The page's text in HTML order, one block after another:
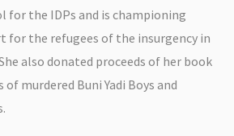
for the IDPs and is championing
for the refugees of the insurgency in
also donated proceeds of her book
murdered Buni Yadi Boys and